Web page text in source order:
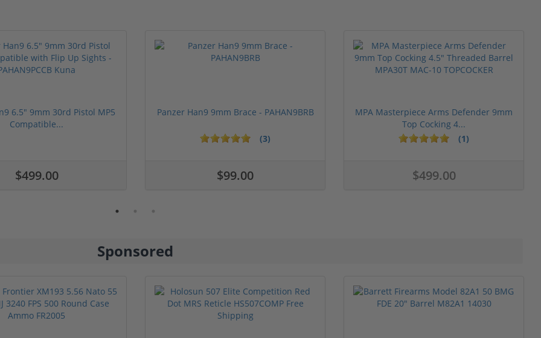
6.5" 9mm 30rd Pistol MP5
Compatible...
$499.00
Panzer Han9 9mm Brace - PAHAN9BRB
(3)
$99.00
MPA Masterpiece Arms Defender 9mm
Top Cocking 4...
(1)
$499.00
Sponsored